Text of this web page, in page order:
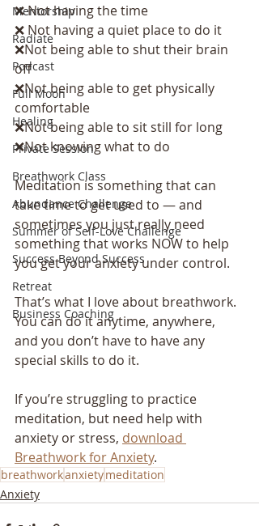
Mentorship
Radiate
Podcast
Full Moon
Healing
Private Session
Breathwork Class
Abundance Challenge
Summer of Self-Love Challenge
Success Beyond Success
Retreat
Business Coaching
❌ Not having the time
❌ Not having a quiet place to do it
❌Not being able to shut their brain
off
❌Not being able to get physically
comfortable
❌Not being able to sit still for long
❌Not knowing what to do
Meditation is something that can
take time to get used to — and
sometimes you just really need
something that works NOW to help
you get your anxiety under control.
That’s what I love about breathwork.
You can do it anytime, anywhere,
and you don’t have to have any
special skills to do it.
If you’re struggling to practice
meditation, but need help with
anxiety or stress, download
Breathwork for Anxiety.
breathworkanxietymeditation
Anxiety